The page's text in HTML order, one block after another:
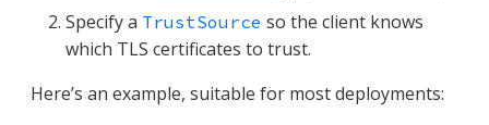
Specify a TrustSource so the client knows
which TLS certificates to trust.
Here’s an example, suitable for most deployments: